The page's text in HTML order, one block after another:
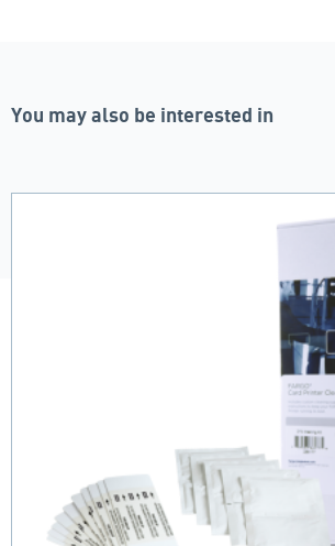
You may also be interested in